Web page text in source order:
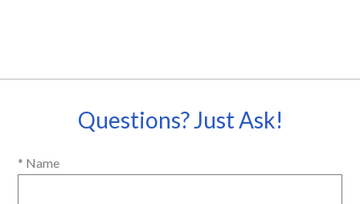
Questions? Just Ask!
* Name